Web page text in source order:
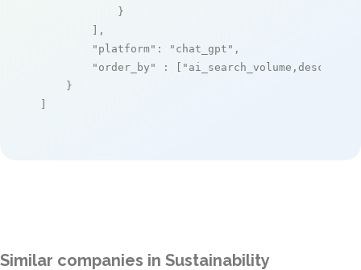
            }
        ],
"platform" : "chat_gpt" ,
"order_by"
: [ "ai_search_volume,desc"
    }
]
Similar companies in Sustainability